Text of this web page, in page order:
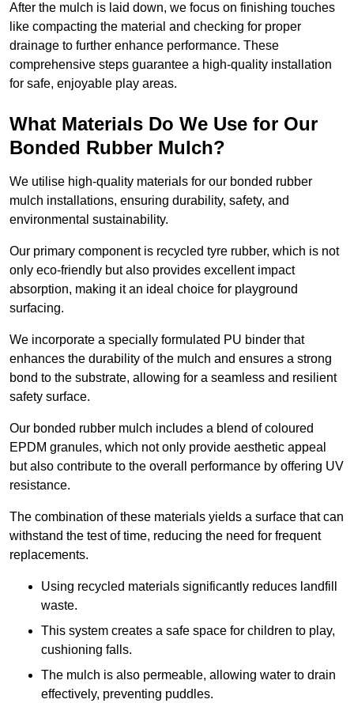
After the mulch is laid down, we focus on finishing touches
like compacting the material and checking for proper
drainage to further enhance performance. These
comprehensive steps guarantee a high-quality installation
for safe, enjoyable play areas.
What Materials Do We Use for Our
Bonded Rubber Mulch?
We utilise high-quality materials for our bonded rubber
mulch installations, ensuring durability, safety, and
environmental sustainability.
Our primary component is recycled tyre rubber, which is not
only eco-friendly but also provides excellent impact
absorption, making it an ideal choice for playground
surfacing.
We incorporate a specially formulated PU binder that
enhances the durability of the mulch and ensures a strong
bond to the substrate, allowing for a seamless and resilient
safety surface.
Our bonded rubber mulch includes a blend of coloured
EPDM granules, which not only provide aesthetic appeal
but also contribute to the overall performance by offering UV
resistance.
The combination of these materials yields a surface that can
withstand the test of time, reducing the need for frequent
replacements.
Using recycled materials significantly reduces landfill
waste.
This system creates a safe space for children to play,
cushioning falls.
The mulch is also permeable, allowing water to drain
effectively, preventing puddles.